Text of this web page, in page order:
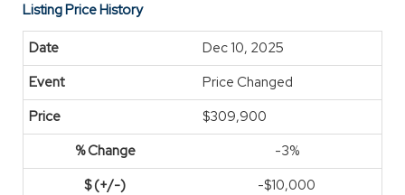
Listing Price History
Dec 10, 2025
Price Changed
$309,900
-3%
-$10,000